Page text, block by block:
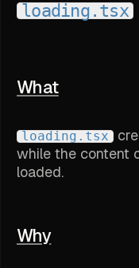
loading.tsx
What
loading.tsx
while the content
loaded.
Why